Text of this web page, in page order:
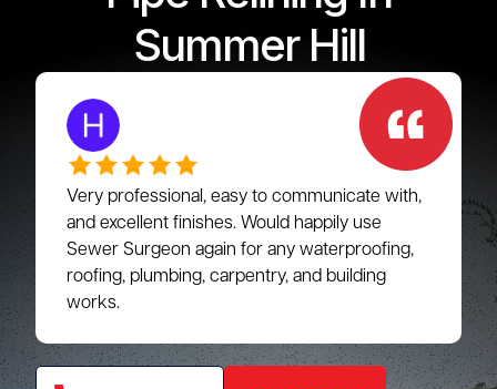
Summer Hill
Very professional, easy to communicate with,
and excellent finishes. Would happily use
Sewer Surgeon again for any waterproofing,
roofing, plumbing, carpentry, and building
works.